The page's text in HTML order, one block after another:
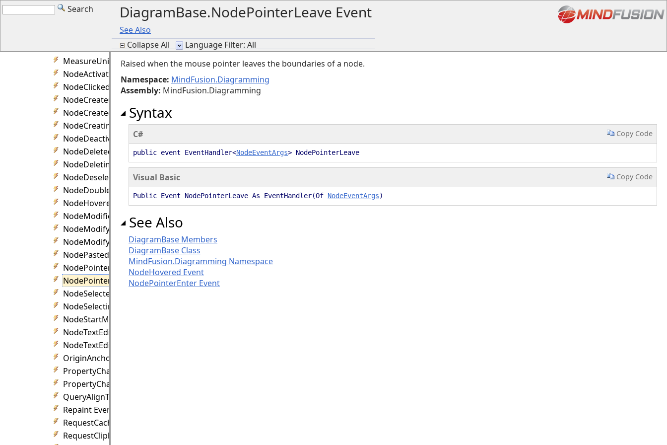
Search DiagramBase.NodePointerLeave Event
See Also
Collapse All
Language Filter: All
LinkSplit Event
LinkStartModifying Event
LinkTextEdited Event
LinkTextEditing Event
MeasureUnitChanged Event
NodeActivated Event
NodeClicked Event
NodeCreateCancelled Event
NodeCreated Event
NodeCreating Event
NodeDeactivated Event
NodeDeleted Event
NodeDeleting Event
NodeDeselected Event
NodeDoubleClicked Event
NodeHovered Event
NodeModified Event
NodeModifyCancelled Event
NodeModifying Event
NodePasted Event
NodePointerEnter Event
NodePointerLeave Event
NodeSelected Event
NodeSelecting Event
NodeStartModifying Event
NodeTextEdited Event
NodeTextEditing Event
OriginAnchorChanged Event
PropertyChanged Event
PropertyChanged Event
QueryAlignTarget Event
Repaint Event
RequestCacheReset Event
RequestClipboard Event
Raised when the mouse pointer leaves the boundaries of a node.
Namespace: MindFusion.Diagramming
Assembly: MindFusion.Diagramming
Syntax
C# Copy Code
public event EventHandler<NodeEventArgs> NodePointerLeave
Visual Basic Copy Code
Public Event NodePointerLeave As EventHandler(Of NodeEventArgs)
See Also
DiagramBase Members
DiagramBase Class
MindFusion.Diagramming Namespace
NodeHovered Event
NodePointerEnter Event